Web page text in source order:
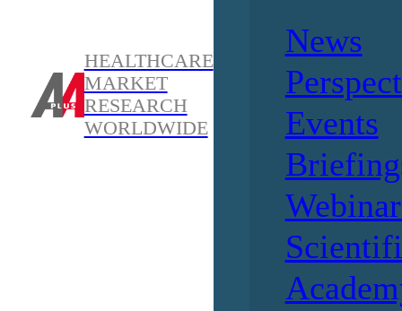
HEALTHCARE
MARKET
RESEARCH
WORLDWIDE
News
Events